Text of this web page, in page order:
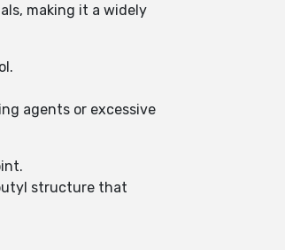
making it a widely
agents or excessive
structure that